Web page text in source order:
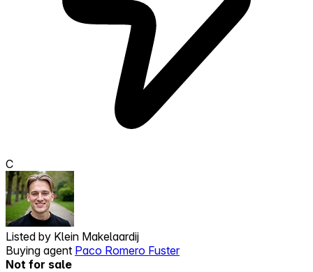
C
Listed by Klein Makelaardij
Buying agent Paco Romero Fuster
Not for sale